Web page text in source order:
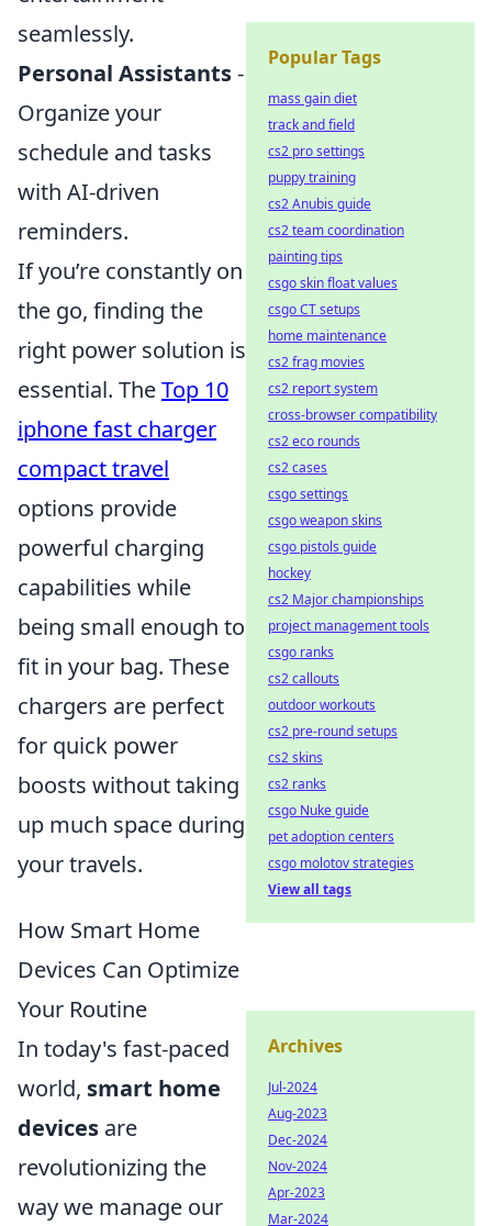
seamlessly.
Personal Assistants-
Organize your
schedule and tasks
with AI-driven
reminders.
If you’re constantly on
the go, finding the
right power solution is
essential. TheTop 10
iphone fast charger
compact travel
options provide
powerful charging
capabilities while
being small enough to
fit in your bag. These
chargers are perfect
for quick power
boosts without taking
up much space during
your travels.
How Smart Home
Devices Can Optimize
Your Routine
In today's fast-paced
world, smart home
devices are
revolutionizing the
way we manage our
Popular Tags
mass gain diet
track and field
cs2 pro settings
puppy training
cs2 Anubis guide
cs2 team coordination
painting tips
csgo skin float values
csgo CT setups
home maintenance
cs2 frag movies
cs2 report system
cross-browser compatibility
cs2 eco rounds
cs2 cases
csgo settings
csgo weapon skins
csgo pistols guide
hockey
cs2 Major championships
project management tools
csgo ranks
cs2 callouts
outdoor workouts
cs2 pre-round setups
cs2 skins
cs2 ranks
csgo Nuke guide
pet adoption centers
csgo molotov strategies
View all tags
Archives
Jul-2024
Aug-2023
Dec-2024
Nov-2024
Apr-2023
Mar-2024